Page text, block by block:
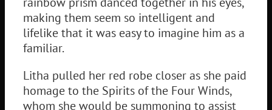
making them seem so intelligent and
lifelike that it was easy to imagine him as a
familiar.
Litha pulled her red robe closer as she paid
homage to the Spirits of the Four Winds,
whom she would be summoning to assist